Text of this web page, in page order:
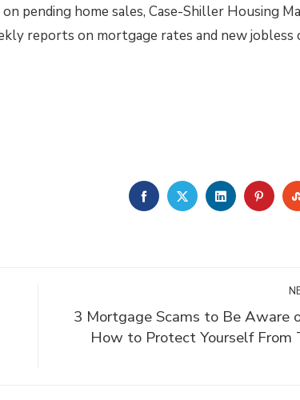
pending home sales, Case-Shiller Housing
reports on mortgage rates and new jobless
FACEBOOKTWITTERLINKEDIN
3 Mortgage Scams to Be Aware
How to Protect Yourself From